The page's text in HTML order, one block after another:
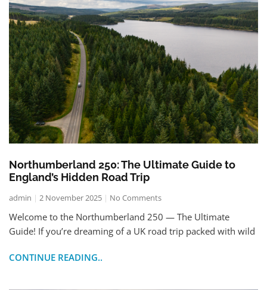
Northumberland 250: The Ultimate Guide to
England’s Hidden Road Trip
admin 2 November 2025 No Comments
Welcome to the Northumberland 250 — The Ultimate
Guide! If you’re dreaming of a UK road trip packed with wild
CONTINUE READING..